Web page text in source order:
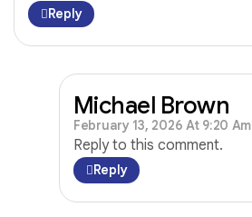
Reply
Michael Brown
February 13, 2026 At 9:20 Am
Reply to this comment.
Reply